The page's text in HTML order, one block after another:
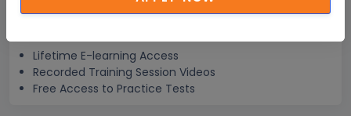
Lifetime Access
Lifetime E-learning Access
Recorded Training Session Videos
Free Access to Practice Tests